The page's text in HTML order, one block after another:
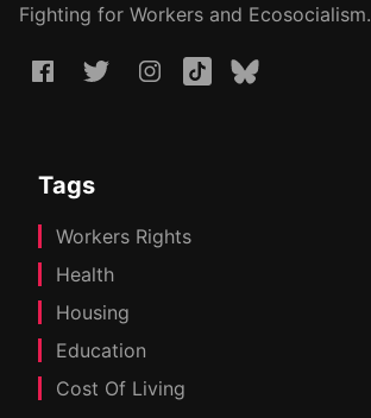
Fighting for Workers and Ecosocialism.
Tags
Workers Rights
Health
Housing
Education
Cost Of Living